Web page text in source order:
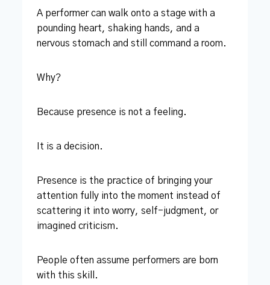
A performer can walk onto a stage with a
pounding heart, shaking hands, and a
nervous stomach and still command a room.
Why?
Because presence is not a feeling.
It is a decision.
Presence is the practice of bringing your
attention fully into the moment instead of
scattering it into worry, self-judgment, or
imagined criticism.
People often assume performers are born
with this skill.